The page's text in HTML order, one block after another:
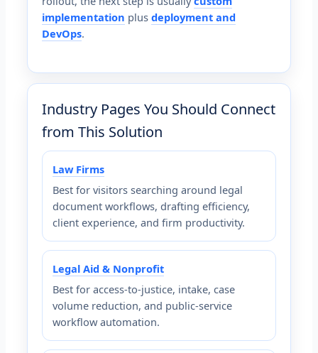
implementation plusdeployment and
DevOps.
Industry Pages You Should Connect
from This Solution
Law Firms
Best for visitors searching around legal
document workflows, drafting efficiency,
client experience, and firm productivity.
Legal Aid & Nonprofit
Best for access-to-justice, intake, case
volume reduction, and public-service
workflow automation.